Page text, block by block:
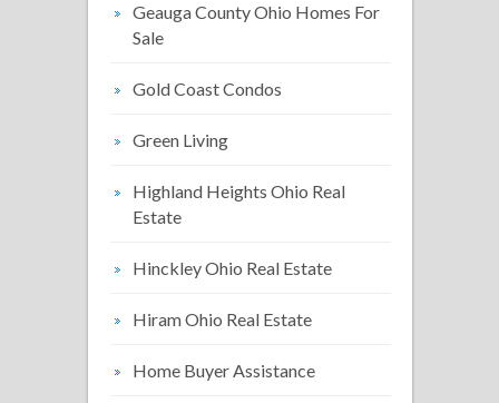
Geauga County Ohio Homes For
Sale
Gold Coast Condos
Green Living
Highland Heights Ohio Real
Estate
Hinckley Ohio Real Estate
Hiram Ohio Real Estate
Home Buyer Assistance